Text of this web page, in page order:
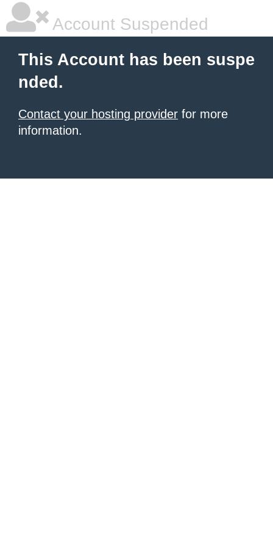
Account Suspended
This Account has been suspe
nded.
Contact your hosting provider for more
information.